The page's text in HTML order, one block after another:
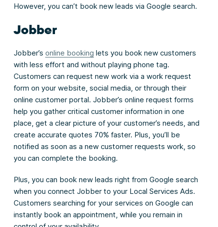
However, you can’t book new leads via Google search.
Jobber
Jobber’s online booking lets you book new customers
with less effort and without playing phone tag.
Customers can request new work via a work request
form on your website, social media, or through their
online customer portal. Jobber’s online request forms
help you gather critical customer information in one
place, get a clear picture of your customer’s needs, and
create accurate quotes 70% faster. Plus, you’ll be
notified as soon as a new customer requests work, so
you can complete the booking.
Plus, you can book new leads right from Google search
when you connect Jobber to your Local Services Ads.
Customers searching for your services on Google can
instantly book an appointment, while you remain in